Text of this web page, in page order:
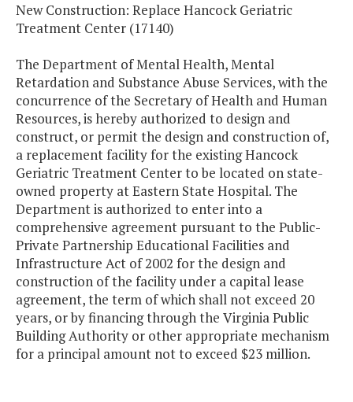
New Construction: Replace Hancock Geriatric
Treatment Center (17140)
The Department of Mental Health, Mental
Retardation and Substance Abuse Services, with the
concurrence of the Secretary of Health and Human
Resources, is hereby authorized to design and
construct, or permit the design and construction of,
a replacement facility for the existing Hancock
Geriatric Treatment Center to be located on state-
owned property at Eastern State Hospital. The
Department is authorized to enter into a
comprehensive agreement pursuant to the Public-
Private Partnership Educational Facilities and
Infrastructure Act of 2002 for the design and
construction of the facility under a capital lease
agreement, the term of which shall not exceed 20
years, or by financing through the Virginia Public
Building Authority or other appropriate mechanism
for a principal amount not to exceed $23 million.